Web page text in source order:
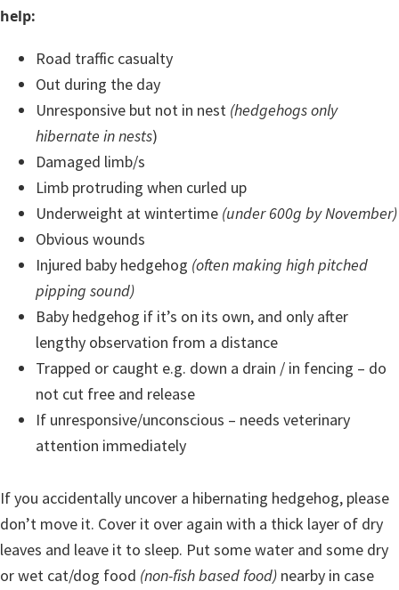
help:
Road traffic casualty
Out during the day
Unresponsive but not in nest (hedgehogs only
hibernate in nests)
Damaged limb/s
Limb protruding when curled up
Underweight at wintertime (under 600g by November)
Obvious wounds
Injured baby hedgehog (often making high pitched
pipping sound)
Baby hedgehog if it’s on its own, and only after
lengthy observation from a distance
Trapped or caught e.g. down a drain / in fencing – do
not cut free and release
If unresponsive/unconscious – needs veterinary
attention immediately
If you accidentally uncover a hibernating hedgehog, please
don’t move it. Cover it over again with a thick layer of dry
leaves and leave it to sleep. Put some water and some dry
or wet cat/dog food (non-fish based food) nearby in case